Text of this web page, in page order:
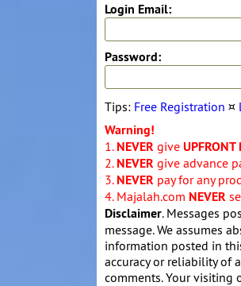
Login Email:
Password:
Tips: Free Registration ¤
Warning!
1. NEVER give UPFRONT
2. NEVER give advance
3. NEVER pay for any
4. Majalah.com NEVER
Disclaimer. Messages
message. We assumes
information posted in
accuracy or reliability of
comments. Your visiting